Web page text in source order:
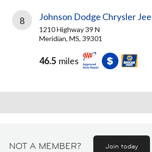
8 Johnson Dodge Chrysler
1210 Highway 39 N
Meridian, MS, 39301
46.5 miles
NOT A MEMBER? Join today